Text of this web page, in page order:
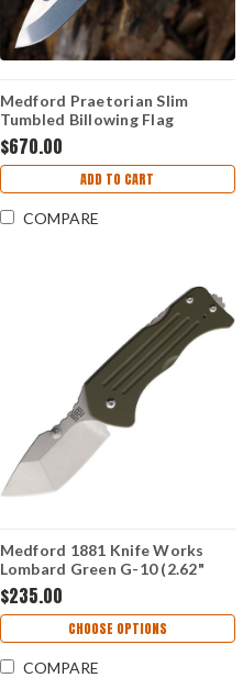
Medford Praetorian Slim
Tumbled Billowing Flag
Titanium (3.25" S45VN Drop
Point)
$670.00
ADD TO CART
COMPARE
Medford 1881 Knife Works
Lombard Green G-10 (2.62"
Tanto S45VN) MMS014
$235.00
CHOOSE OPTIONS
COMPARE